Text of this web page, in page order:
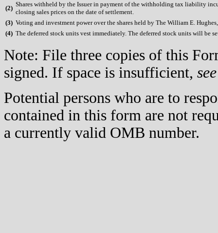
(2)
Shares withheld by the Issuer in payment of the withholding tax liability
closing sales prices on the date of settlement.
(3) Voting and investment power over the shares held by The William E.
(4) The deferred stock units vest immediately. The deferred stock units will be
Note: File three copies of this
signed. If space is insufficient, see
Potential persons who are to
contained in this form are not
a currently valid OMB number.